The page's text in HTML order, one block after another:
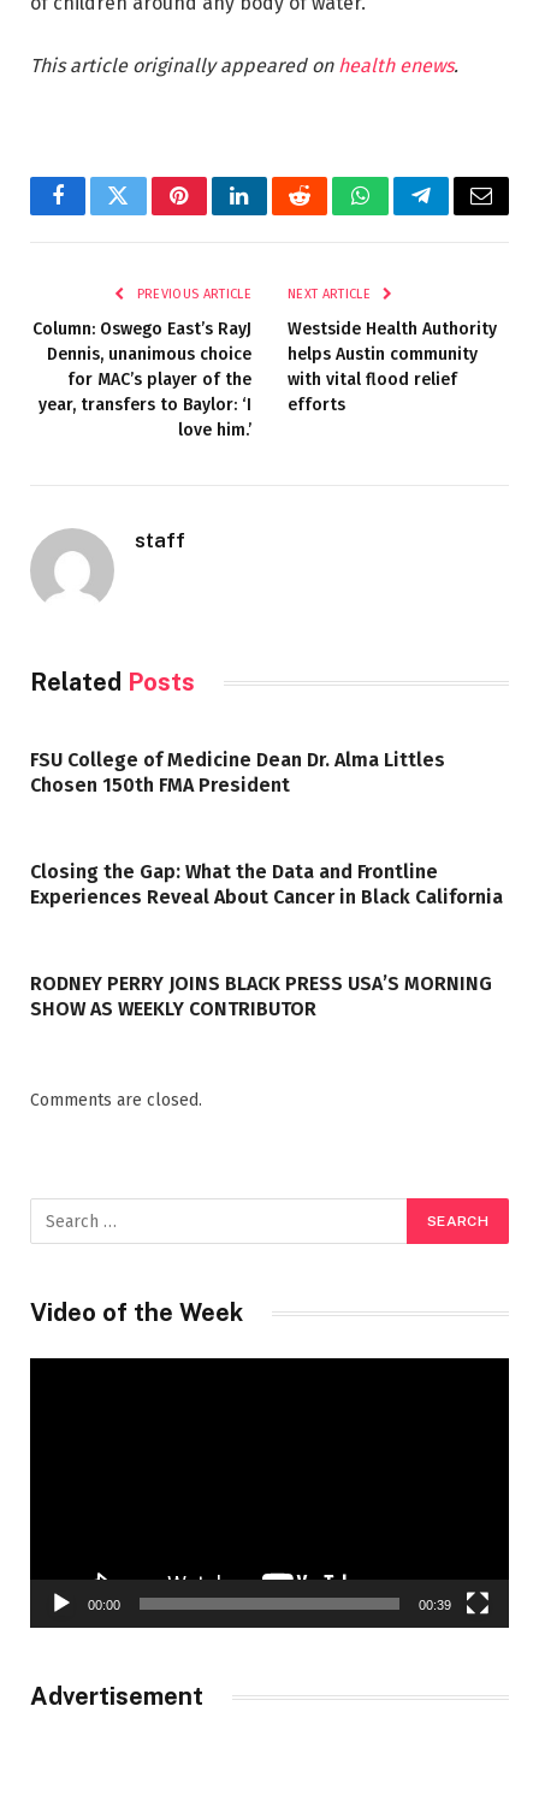
This article originally appeared on health enews.
FacebookTwitterPinterestLinkedInRedditWhatsAppTelegramEmail
PREVIOUS ARTICLE
Column: Oswego East’s RayJ
Dennis, unanimous choice
for MAC’s player of the
year, transfers to Baylor: ‘I
love him.’
NEXT ARTICLE
Westside Health Authority
helps Austin community
with vital flood relief
efforts
staff
Related Posts
FSU College of Medicine Dean Dr. Alma Littles
Chosen 150th FMA President
Closing the Gap: What the Data and Frontline
Experiences Reveal About Cancer in Black California
RODNEY PERRY JOINS BLACK PRESS USA’S MORNING
SHOW AS WEEKLY CONTRIBUTOR
Comments are closed.
Video of the Week
00:00 00:39
Advertisement